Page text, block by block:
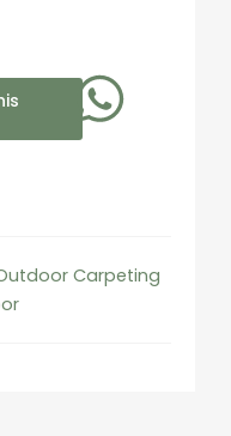
Carpeting​